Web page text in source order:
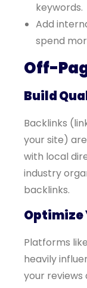
keywords.
Add
spend
Off-
Build
Backlinks
your site)
with local
industry
backlinks.
Optimize
Platforms
heavily
your